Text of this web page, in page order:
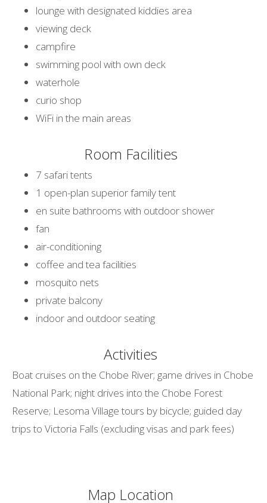
lounge with designated kiddies area
viewing deck
campfire
swimming pool with own deck
waterhole
curio shop
WiFi in the main areas
Room Facilities
7 safari tents
1 open-plan superior family tent
en suite bathrooms with outdoor shower
fan
air-conditioning
coffee and tea facilities
mosquito nets
private balcony
indoor and outdoor seating
Activities
Boat cruises on the Chobe River; game drives in Chobe
National Park; night drives into the Chobe Forest
Reserve; Lesoma Village tours by bicycle; guided day
trips to Victoria Falls (excluding visas and park fees)
Map Location